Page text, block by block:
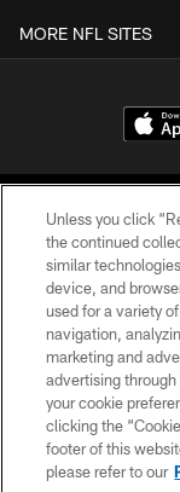
MORE NFL SITES
©2026
Unless you click
the continued
similar
device, and
used for a variety
navigation,
marketing and
advertising
your cookie
clicking the
footer of this
please refer to our